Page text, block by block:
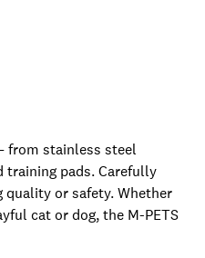
from stainless steel
training pads. Carefully
or safety. Whether
cat or dog, the M-PETS